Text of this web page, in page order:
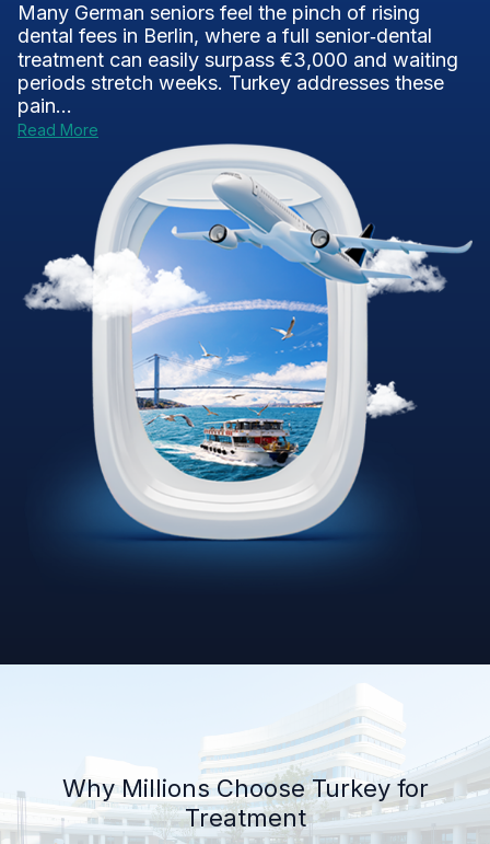
Many German seniors feel the pinch of rising
dental fees in Berlin, where a full senior‑dental
treatment can easily surpass €3,000 and waiting
periods stretch weeks. Turkey addresses these
pain...
Read More
Why Millions Choose Turkey for
Treatment